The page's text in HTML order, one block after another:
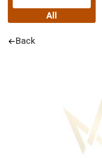
All
Back